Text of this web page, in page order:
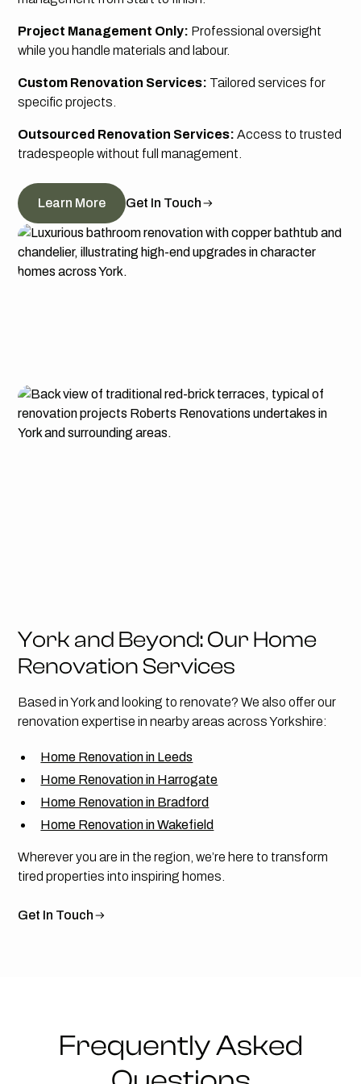
Project Management Only: Professional oversight
while you handle materials and labour.
Custom Renovation Services: Tailored services for
specific projects.
Outsourced Renovation Services: Access to trusted
tradespeople without full management.
Learn More Get In Touch
York and Beyond: Our Home
Renovation Services
Based in York and looking to renovate? We also offer our
renovation expertise in nearby areas across Yorkshire:
Home Renovation in Leeds
Home Renovation in Harrogate
Home Renovation in Bradford
Home Renovation in Wakefield
Wherever you are in the region, we’re here to transform
tired properties into inspiring homes.
Get In Touch
Frequently Asked